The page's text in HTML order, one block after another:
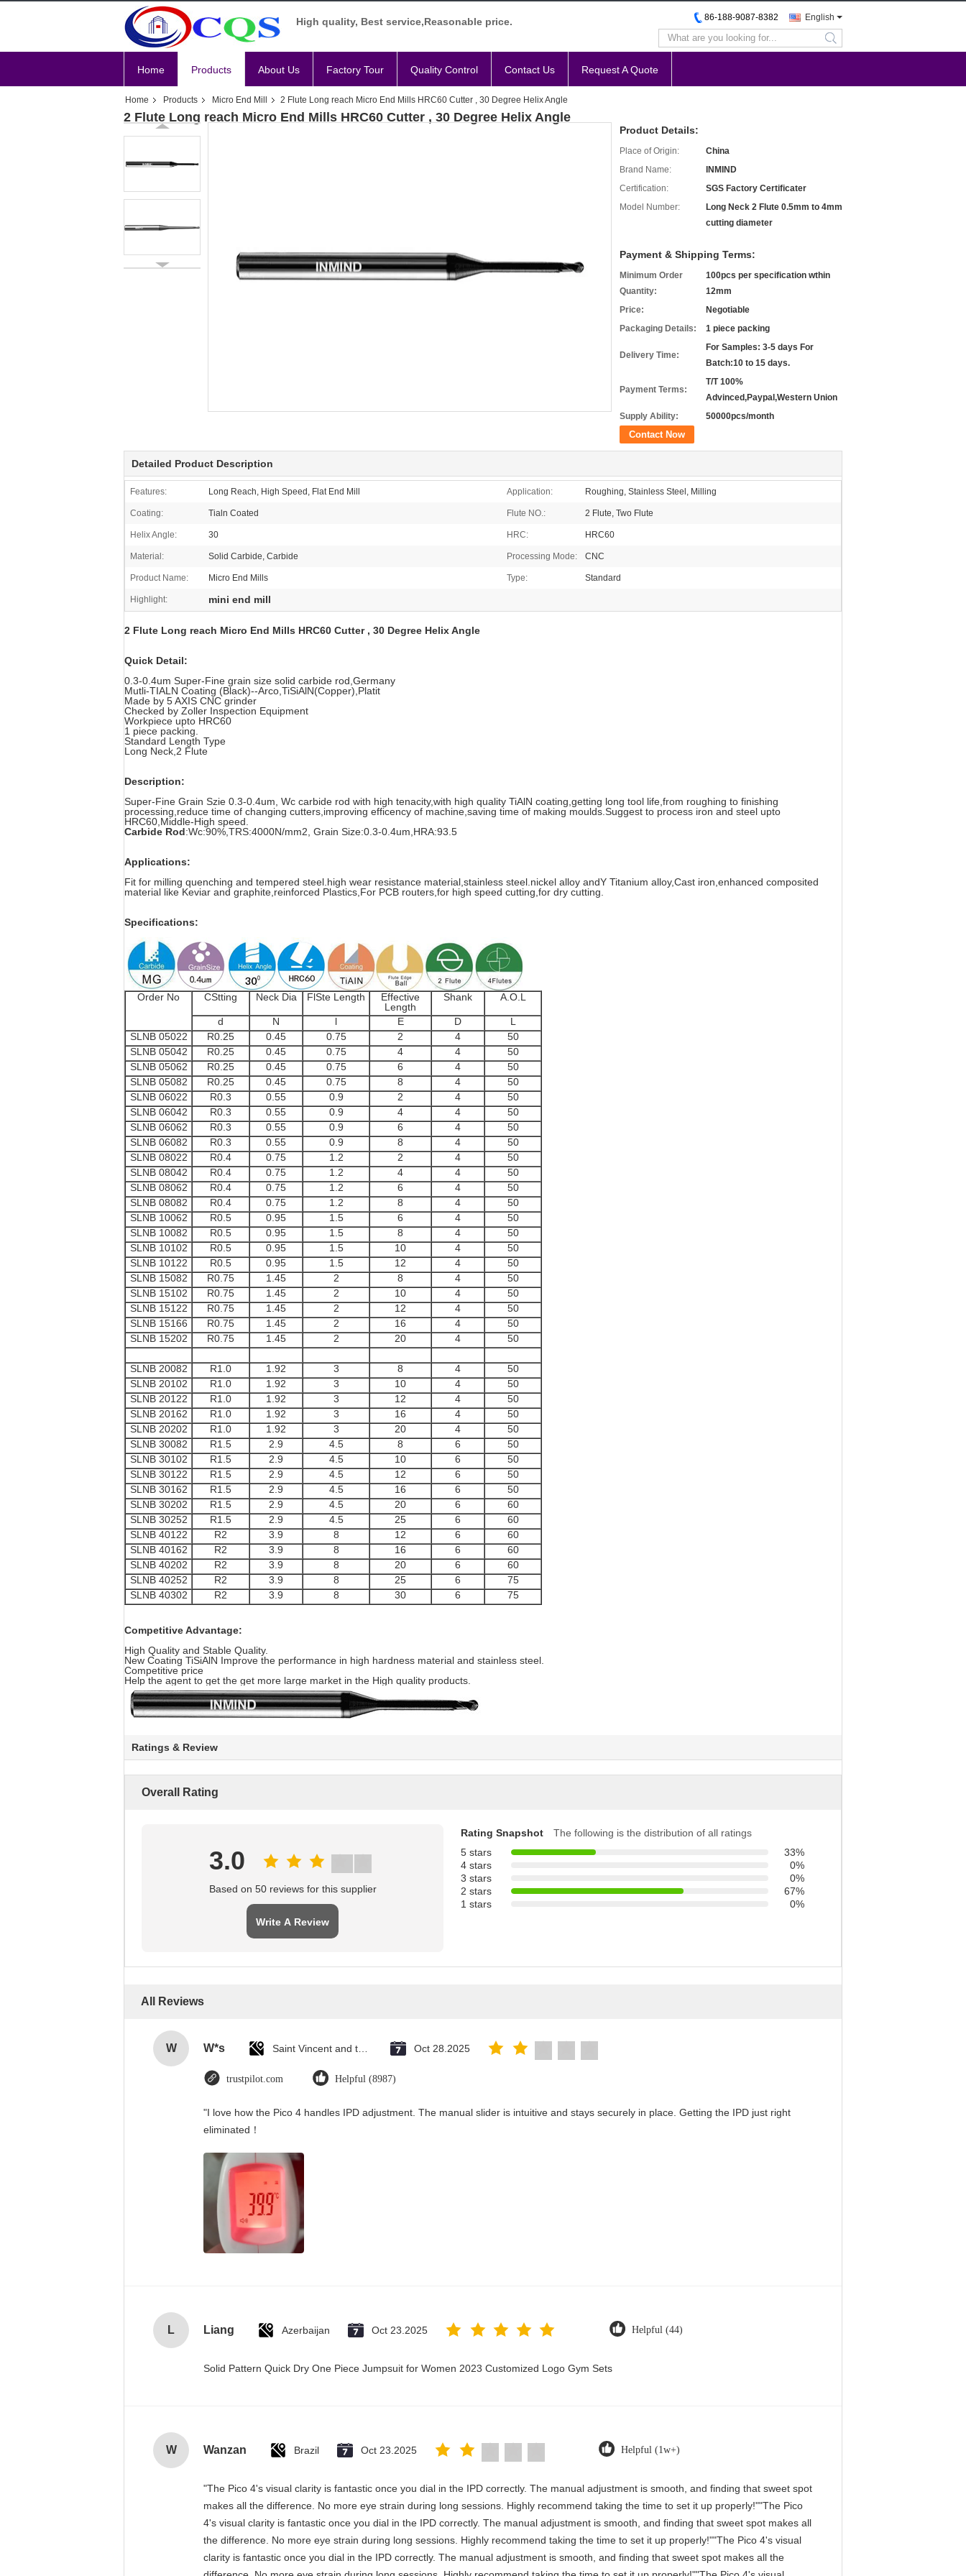
High quality, Best service,Reasonable price. English
86-188-9087-8382
search
Home Products About Us Factory Tour Quality Control Contact Us Request A Quote
Home Products Micro End Mill 2 Flute Long reach Micro End Mills HRC60 Cutter , 30 Degree Helix Angle
2 Flute Long reach Micro End Mills HRC60 Cutter , 30 Degree Helix Angle
Product Details:
Place of Origin:
China
Brand Name:
INMIND
Certification:
SGS Factory Certificater
Model Number:
Long Neck 2 Flute 0.5mm to 4mm
cutting diameter
Payment & Shipping Terms:
Minimum Order
Quantity:
100pcs per specification wthin
12mm
Price:
Negotiable
Packaging Details:
1 piece packing
Delivery Time:
For Samples: 3-5 days For
Batch:10 to 15 days.
Payment Terms:
T/T 100%
Advinced,Paypal,Western Union
Supply Ability:
50000pcs/month
Contact Now
Detailed Product Description
Features: Long Reach, High Speed, Flat End Mill Application: Roughing, Stainless Steel, Milling
Coating: Tialn Coated Flute NO.: 2 Flute, Two Flute
Helix Angle: 30 HRC: HRC60
Material: Solid Carbide, Carbide Processing Mode: CNC
Product Name: Micro End Mills Type: Standard
Highlight: mini end mill
2 Flute Long reach Micro End Mills HRC60 Cutter , 30 Degree Helix Angle
Quick Detail:
0.3-0.4um Super-Fine grain size solid carbide rod,Germany
Mutli-TIALN Coating (Black)--Arco,TiSiAlN(Copper),Platit
Made by 5 AXIS CNC grinder
Checked by Zoller Inspection Equipment
Workpiece upto HRC60
1 piece packing.
Standard Length Type
Long Neck,2 Flute
Description:
Super-Fine Grain Szie 0.3-0.4um, Wc carbide rod with high tenacity,with high quality TiAlN coating,getting long tool life,from roughing to finishing
processing,reduce time of changing cutters,improving efficency of machine,saving time of making moulds.Suggest to process iron and steel upto
HRC60,Middle-High speed.
Carbide Rod:Wc:90%,TRS:4000N/mm2, Grain Size:0.3-0.4um,HRA:93.5
Applications:
Fit for milling quenching and tempered steel.high wear resistance material,stainless steel.nickel alloy andY Titanium alloy,Cast iron,enhanced composited
material like Keviar and graphite,reinforced Plastics,For PCB routers,for high speed cutting,for dry cutting.
Specifications:
Order No CStting Neck Dia FlSte Length
Effective
Length
Shank A.O.L
d N l E D
L
SLNB 05022
R0.25 0.45 0.75 2 4
50
SLNB 05042
R0.25 0.45 0.75 4 4
50
SLNB 05062
R0.25 0.45 0.75 6 4
50
SLNB 05082
R0.25 0.45 0.75 8 4
50
SLNB 06022
R0.3 0.55 0.9 2 4
50
SLNB 06042
R0.3 0.55 0.9 4 4
50
SLNB 06062
R0.3 0.55 0.9 6 4
50
SLNB 06082
R0.3 0.55 0.9 8 4
50
SLNB 08022
R0.4 0.75 1.2 2 4
50
SLNB 08042
R0.4 0.75 1.2 4 4
50
SLNB 08062
R0.4 0.75 1.2 6 4
50
SLNB 08082
R0.4 0.75 1.2 8 4
50
SLNB 10062
R0.5 0.95 1.5 6 4
50
SLNB 10082
R0.5 0.95 1.5 8 4
50
SLNB 10102
R0.5 0.95 1.5 10 4
50
SLNB 10122
R0.5 0.95 1.5 12 4
50
SLNB 15082
R0.75 1.45 2 8 4
50
SLNB 15102
R0.75 1.45 2 10 4
50
SLNB 15122
R0.75 1.45 2 12 4
50
SLNB 15166
R0.75 1.45 2 16 4
50
SLNB 15202
R0.75 1.45 2 20 4 50
SLNB 20082 R1.0 1.92 3 8 4
50
SLNB 20102
R1.0 1.92 3 10 4
50
SLNB 20122
R1.0 1.92 3 12 4
50
SLNB 20162
R1.0 1.92 3 16 4
50
SLNB 20202
R1.0 1.92 3 20 4
50
SLNB 30082
R1.5 2.9 4.5 8 6
50
SLNB 30102
R1.5 2.9 4.5 10 6
50
SLNB 30122
R1.5 2.9 4.5 12 6
50
SLNB 30162
R1.5 2.9 4.5 16 6
50
SLNB 30202
R1.5 2.9 4.5 20 6
60
SLNB 30252
R1.5 2.9 4.5 25 6
60
SLNB 40122
R2 3.9 8 12 6
60
SLNB 40162
R2 3.9 8 16 6
60
SLNB 40202
R2 3.9 8 20 6
60
SLNB 40252
R2 3.9 8 25 6
75
SLNB 40302
R2 3.9 8 30 6 75
Competitive Advantage:
High Quality and Stable Quality.
New Coating TiSiAlN Improve the performance in high hardness material and stainless steel.
Competitive price
Help the agent to get the get more large market in the High quality products.
Ratings & Review
Overall Rating
3.0
Based on 50 reviews for this supplier
Write A Review
Rating Snapshot
The following is the distribution of all ratings
5 stars
33%
4 stars
0%
3 stars
0%
2 stars
67%
1 stars
0%
All Reviews
W W*s Oct 28.2025
trustpilot.com Helpful (8987)
"I love how the Pico 4 handles IPD adjustment. The manual slider is intuitive and stays securely in place. Getting the IPD just right
eliminated！
L Liang Azerbaijan Oct 23.2025 Helpful (44)
Solid Pattern Quick Dry One Piece Jumpsuit for Women 2023 Customized Logo Gym Sets
W Wanzan Brazil Oct 23.2025 Helpful (1w+)
"The Pico 4's visual clarity is fantastic once you dial in the IPD correctly. The manual adjustment is smooth, and finding that sweet spot
makes all the difference. No more eye strain during long sessions. Highly recommend taking the time to set it up properly!""The Pico
4's visual clarity is fantastic once you dial in the IPD correctly. The manual adjustment is smooth, and finding that sweet spot makes all
the difference. No more eye strain during long sessions. Highly recommend taking the time to set it up properly!""The Pico 4's visual
clarity is fantastic once you dial in the IPD correctly. The manual adjustment is smooth, and finding that sweet spot makes all the